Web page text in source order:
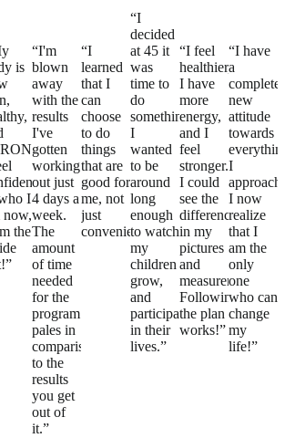
is
I
now,
the
“I'm
blown
away
with the
results
I've
gotten
working
out just
4 days a
week.
The
amount
of time
needed
for the
program
pales in
comparison
to the
results
you get
out of
it.”
“I
learned
that I
can
choose
to do
things
that are
good for
me, not
just
convenient.”
“I
decided
at 45 it
was
time to
do
something.
I
wanted
to be
around
long
enough
to watch
my
children
grow,
and
participate
in their
lives.”
“I feel
healthier,
I have
more
energy,
and I
feel
stronger.
I could
see the
difference
in my
pictures
and
measurements.
Following
the plan
works!”
“I have
a
new
attitude
towards
I
approach.
I now
realize
that I
am the
only
one
who can
change
my
life!”